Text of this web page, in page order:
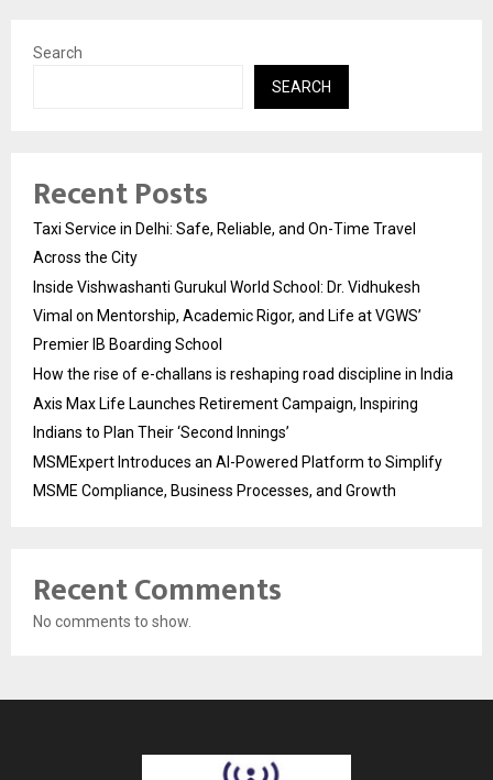
Search
SEARCH
Recent Posts
Taxi Service in Delhi: Safe, Reliable, and On-Time Travel
Across the City
Inside Vishwashanti Gurukul World School: Dr. Vidhukesh
Vimal on Mentorship, Academic Rigor, and Life at VGWS’
Premier IB Boarding School
How the rise of e-challans is reshaping road discipline in India
Axis Max Life Launches Retirement Campaign, Inspiring
Indians to Plan Their ‘Second Innings’
MSMExpert Introduces an AI-Powered Platform to Simplify
MSME Compliance, Business Processes, and Growth
Recent Comments
No comments to show.